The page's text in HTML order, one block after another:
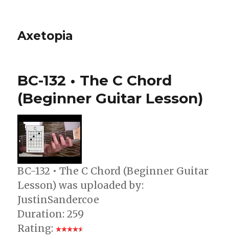
Axetopia
BC-132 • The C Chord
(Beginner Guitar Lesson)
BC-132 • The C Chord (Beginner Guitar
Lesson) was uploaded by:
JustinSandercoe
Duration: 259
Rating: